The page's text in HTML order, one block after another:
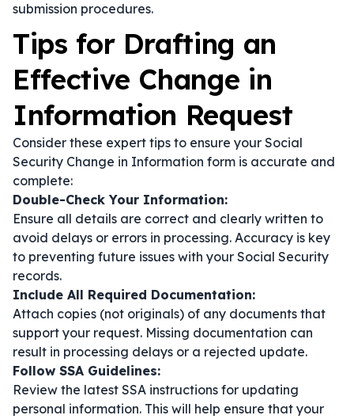
submission procedures.
Tips for Drafting an
Effective Change in
Information Request
Consider these expert tips to ensure your Social
Security Change in Information form is accurate and
complete:
Double-Check Your Information:
Ensure all details are correct and clearly written to
avoid delays or errors in processing. Accuracy is key
to preventing future issues with your Social Security
records.
Include All Required Documentation:
Attach copies (not originals) of any documents that
support your request. Missing documentation can
result in processing delays or a rejected update.
Follow SSA Guidelines:
Review the latest SSA instructions for updating
personal information. This will help ensure that your